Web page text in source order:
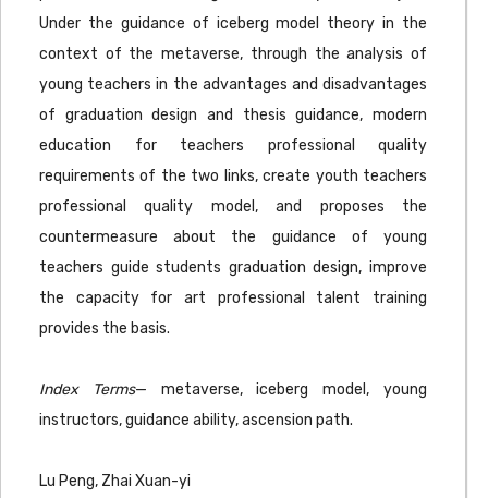
Under the guidance of iceberg model theory in the
context of the metaverse, through the analysis of
young teachers in the advantages and disadvantages
of graduation design and thesis guidance, modern
education for teachers professional quality
requirements of the two links, create youth teachers
professional quality model, and proposes the
countermeasure about the guidance of young
teachers guide students graduation design, improve
the capacity for art professional talent training
provides the basis.
Index Terms— metaverse, iceberg model, young
instructors, guidance ability, ascension path.
Lu Peng, Zhai Xuan-yi